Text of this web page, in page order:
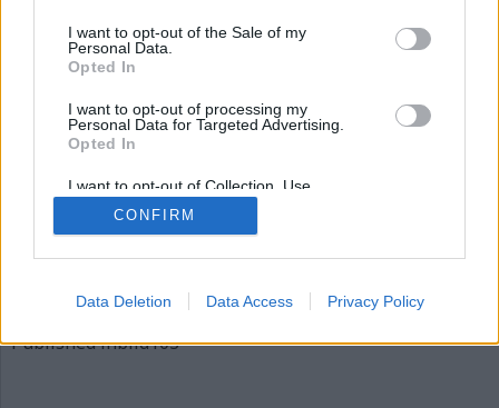
I want to opt-out of the Sale of my
Personal Data.
Opted In
I want to opt-out of processing my
Personal Data for Targeted Advertising.
Opted In
I want to opt-out of Collection, Use,
Retention, Sale, and/or Sharing of my
Personal Data that Is Unrelated with the
Purposes for which it was collected.
CONFIRM
Data Deletion Data Access Privacy Policy
620 × 310
Artiklar, krönikor och debattartiklar kan kommenteras
Facebooksida
Inläggsnavigering
Published inbild103